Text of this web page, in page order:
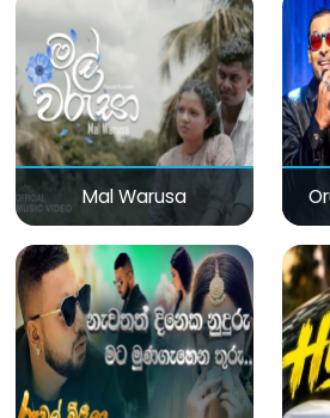
Mal Warusa